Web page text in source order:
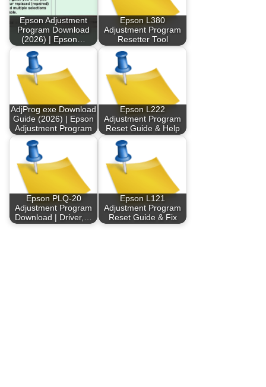
Epson Adjustment
Program Download
(2026) | Epson…
Epson L380
Adjustment Program
Resetter Tool
AdjProg exe Download
Guide (2026) | Epson
Adjustment Program
Epson L222
Adjustment Program
Reset Guide & Help
Epson PLQ-20
Adjustment Program
Download | Driver,…
Epson L121
Adjustment Program
Reset Guide & Fix